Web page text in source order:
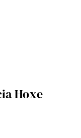
Hoxe